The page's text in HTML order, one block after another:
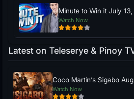
Minute to Win it July
Watch Now
Latest on Teleserye & Pinoy
Coco Martin’s Sigabo
Watch Now